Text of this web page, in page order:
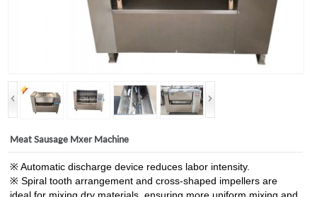
Meat Sausage Mxer Machine
※ Automatic discharge device reduces labor intensity.
※ Spiral tooth arrangement and cross-shaped impellers are